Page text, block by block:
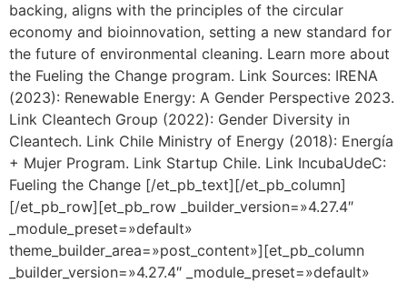
backing, aligns with the principles of the circular
economy and bioinnovation, setting a new standard for
the future of environmental cleaning. Learn more about
the Fueling the Change program. Link Sources: IRENA
(2023): Renewable Energy: A Gender Perspective 2023.
Link Cleantech Group (2022): Gender Diversity in
Cleantech. Link Chile Ministry of Energy (2018): Energía
+ Mujer Program. Link Startup Chile. Link IncubaUdeC:
Fueling the Change [/et_pb_text][/et_pb_column]
[/et_pb_row][et_pb_row _builder_version=»4.27.4″
_module_preset=»default»
theme_builder_area=»post_content»][et_pb_column
_builder_version=»4.27.4″ _module_preset=»default»